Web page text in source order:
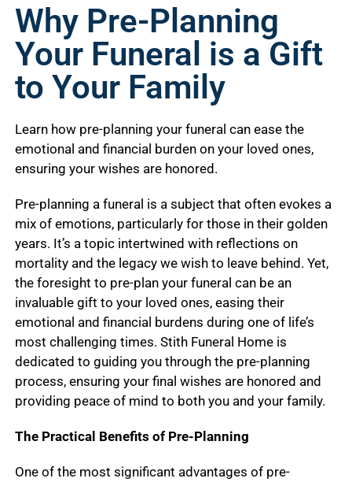
Why Pre-Planning
Your Funeral is a Gift
to Your Family
Learn how pre-planning your funeral can ease the
emotional and financial burden on your loved ones,
ensuring your wishes are honored.
Pre-planning a funeral is a subject that often evokes a
mix of emotions, particularly for those in their golden
years. It’s a topic intertwined with reflections on
mortality and the legacy we wish to leave behind. Yet,
the foresight to pre-plan your funeral can be an
invaluable gift to your loved ones, easing their
emotional and financial burdens during one of life’s
most challenging times. Stith Funeral Home is
dedicated to guiding you through the pre-planning
process, ensuring your final wishes are honored and
providing peace of mind to both you and your family.
The Practical Benefits of Pre-Planning
One of the most significant advantages of pre-